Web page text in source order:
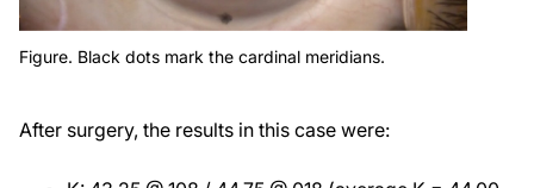
Figure. Black dots mark the cardinal meridians.
After surgery, the results in this case were: